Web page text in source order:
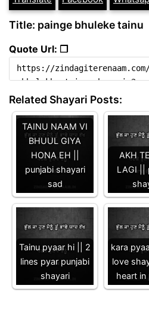
Title: painge bhuleke tainu
Quote Url: ❐
Related Shayari Posts:
TAINU NAAM VI
BHUUL GIYA
HONA EH ||
punjabi shayari
sad
AKH
LAGI ||
Tainu pyaar hi || 2
lines pyar punjabi
shayari
kara
love
heart in